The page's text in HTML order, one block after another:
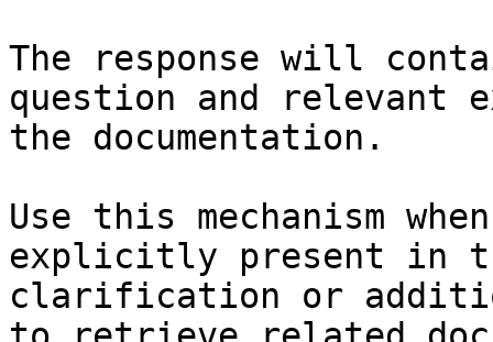
The response will
question and relevant
the documentation.
Use this mechanism
explicitly present in
clarification or